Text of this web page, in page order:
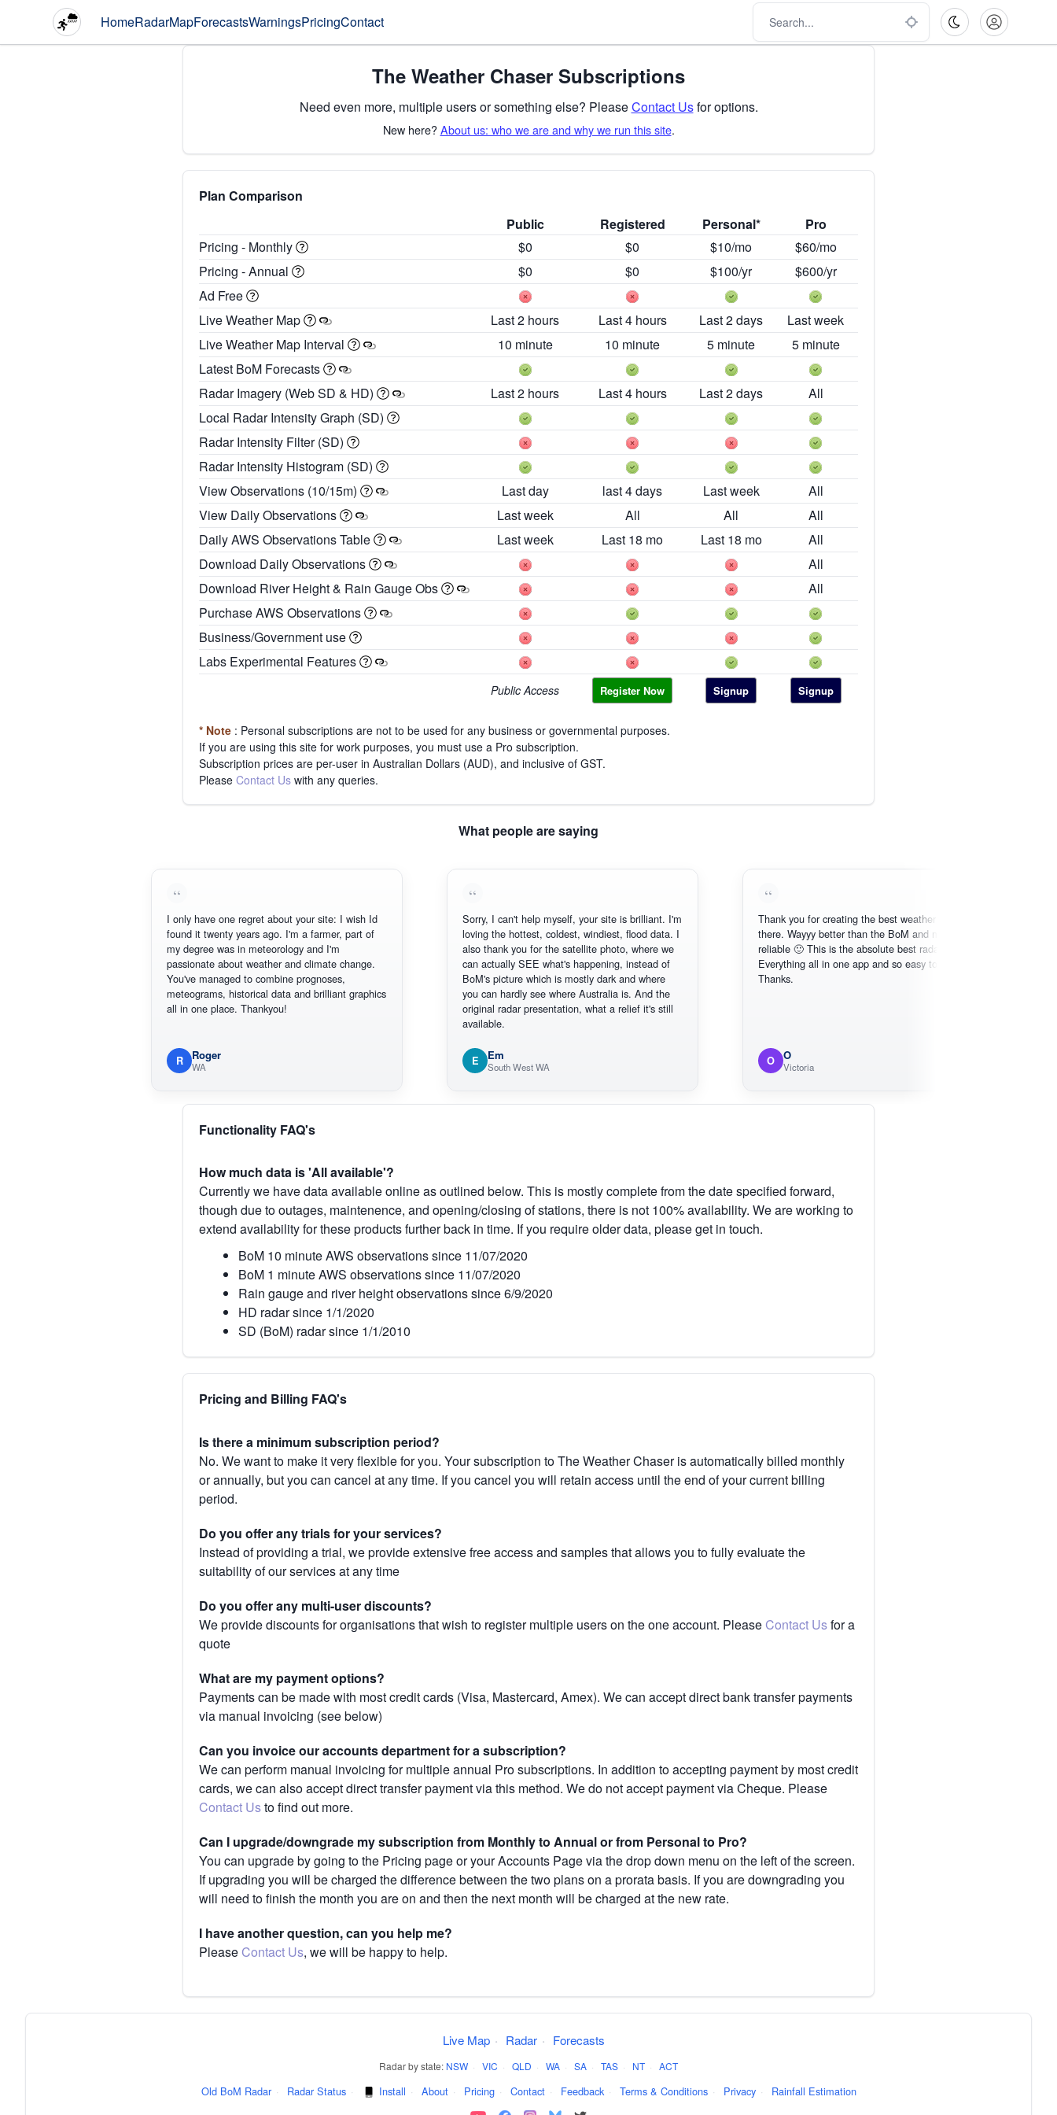
HomeRadarMapForecastsWarningsPricingContact
The Weather Chaser Subscriptions
Need even more, multiple users or something else? PleaseContact Usfor options.
New here?About us: who we are and why we run this site.
Plan Comparison
Public
Registered Personal*
Pro
Pricing - Monthly
$0 $0 $10/mo
$60/mo
Pricing - Annual
$0 $0 $100/yr
$600/yr
Ad Free
Live Weather Map
Last 2 hours Last 4 hours Last 2 days
Last week
Live Weather Map Interval
10 minute 10 minute 5 minute
5 minute
Latest BoM Forecasts
Radar Imagery (Web SD & HD)
Last 2 hours Last 4 hours Last 2 days
All
Local Radar Intensity Graph (SD)
Radar Intensity Filter (SD)
Radar Intensity Histogram (SD)
View Observations (10/15m)
Last day last 4 days Last week
All
View Daily Observations
Last week All All
All
Daily AWS Observations Table
Last week Last 18 mo Last 18 mo
All
Download Daily Observations
All
Download River Height & Rain Gauge Obs
All
Purchase AWS Observations
Business/Government use
Labs Experimental Features
Public Access Register Now Signup Signup
* Note : Personal subscriptions are not to be used for any business or governmental purposes.
If you are using this site for work purposes, you must use a Pro subscription.
Subscription prices are per-user in Australian Dollars (AUD), and inclusive of GST.
Please Contact Us with any queries.
What people are saying
I only have one regret about your site: I wish Id
found it twenty years ago. I'm a farmer, part of
my degree was in meteorology and I'm
passionate about weather and climate change.
You've managed to combine prognoses,
meteograms, historical data and brilliant graphics
all in one place. Thankyou!
Roger
WA
Sorry, I can't help myself, your site is brilliant. I'm
loving the hottest, coldest, windiest, flood data. I
also thank you for the satellite photo, where we
can actually SEE what's happening, instead of
BoM's picture which is mostly dark and where
you can hardly see where Australia is. And the
original radar presentation, what a relief it's still
available.
Em
South West WA
Thank you for creating the best weather app out
there. Wayyy better than the BoM and more
reliable 🙂 This is the absolute best radar online.
Everything all in one app and so easy to use.
Thanks.
O
Victoria
Functionality FAQ's
How much data is 'All available'?
Currently we have data available online as outlined below. This is mostly complete from the date specified forward,
though due to outages, maintenence, and opening/closing of stations, there is not 100% availability. We are working to
extend availability for these products further back in time. If you require older data, please get in touch.
BoM 10 minute AWS observations since 11/07/2020
BoM 1 minute AWS observations since 11/07/2020
Rain gauge and river height observations since 6/9/2020
HD radar since 1/1/2020
SD (BoM) radar since 1/1/2010
Pricing and Billing FAQ's
Is there a minimum subscription period?
No. We want to make it very flexible for you. Your subscription to The Weather Chaser is automatically billed monthly
or annually, but you can cancel at any time. If you cancel you will retain access until the end of your current billing
period.
Do you offer any trials for your services?
Instead of providing a trial, we provide extensive free access and samples that allows you to fully evaluate the
suitability of our services at any time
Do you offer any multi-user discounts?
We provide discounts for organisations that wish to register multiple users on the one account. Please Contact Usfor a
quote
What are my payment options?
Payments can be made with most credit cards (Visa, Mastercard, Amex). We can accept direct bank transfer payments
via manual invoicing (see below)
Can you invoice our accounts department for a subscription?
We can perform manual invoicing for multiple annual Pro subscriptions. In addition to accepting payment by most credit
cards, we can also accept direct transfer payment via this method. We do not accept payment via Cheque. Please
Contact Usto find out more.
Can I upgrade/downgrade my subscription from Monthly to Annual or from Personal to Pro?
You can upgrade by going to the Pricing page or your Accounts Page via the drop down menu on the left of the screen.
If upgrading you will be charged the difference between the two plans on a prorata basis. If you are downgrading you
will need to finish the month you are on and then the next month will be charged at the new rate.
I have another question, can you help me?
Please Contact Us, we will be happy to help.
Live Map · Radar · Forecasts
Radar by state: NSW · VIC · QLD · WA · SA · TAS · NT · ACT
Old BoM Radar · Radar Status · Install · About · Pricing · Contact · Feedback · Terms & Conditions · Privacy · Rainfall Estimation